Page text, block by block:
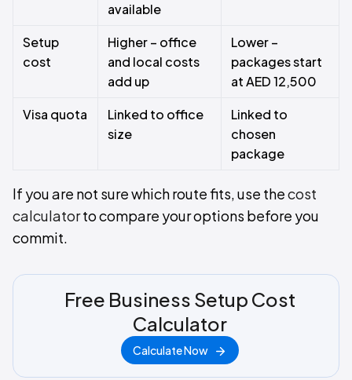
available
Setup
cost
Higher – office
and local costs
add up
Lower –
packages start
at AED 12,500
Visa quota
Linked to office
size
Linked to
chosen
package
If you are not sure which route fits, use thecost
calculatorto compare your options before you
commit.
Free Business Setup Cost
Calculator
Calculate Now